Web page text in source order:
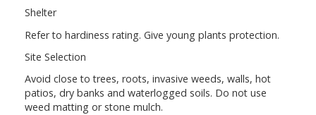
Shelter
Refer to hardiness rating. Give young plants protection.
Site Selection
Avoid close to trees, roots, invasive weeds, walls, hot
patios, dry banks and waterlogged soils. Do not use
weed matting or stone mulch.